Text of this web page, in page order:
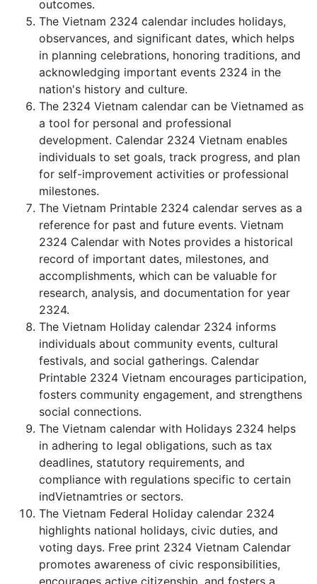
outcomes.
The Vietnam 2324 calendar includes holidays,
observances, and significant dates, which helps
in planning celebrations, honoring traditions, and
acknowledging important events 2324 in the
nation's history and culture.
The 2324 Vietnam calendar can be Vietnamed as
a tool for personal and professional
development. Calendar 2324 Vietnam enables
individuals to set goals, track progress, and plan
for self-improvement activities or professional
milestones.
The Vietnam Printable 2324 calendar serves as a
reference for past and future events. Vietnam
2324 Calendar with Notes provides a historical
record of important dates, milestones, and
accomplishments, which can be valuable for
research, analysis, and documentation for year
2324.
The Vietnam Holiday calendar 2324 informs
individuals about community events, cultural
festivals, and social gatherings. Calendar
Printable 2324 Vietnam encourages participation,
fosters community engagement, and strengthens
social connections.
The Vietnam calendar with Holidays 2324 helps
in adhering to legal obligations, such as tax
deadlines, statutory requirements, and
compliance with regulations specific to certain
indVietnamtries or sectors.
The Vietnam Federal Holiday calendar 2324
highlights national holidays, civic duties, and
voting days. Free print 2324 Vietnam Calendar
promotes awareness of civic responsibilities,
encourages active citizenship, and fosters a